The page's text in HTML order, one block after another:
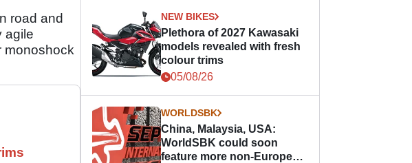
road and
agile
monoshock
NEW BIKES
Plethora of 2027 Kawasaki
models revealed with fresh
colour trims
05/08/26
WORLDSBK
China, Malaysia, USA:
WorldSBK could soon
feature more non-European